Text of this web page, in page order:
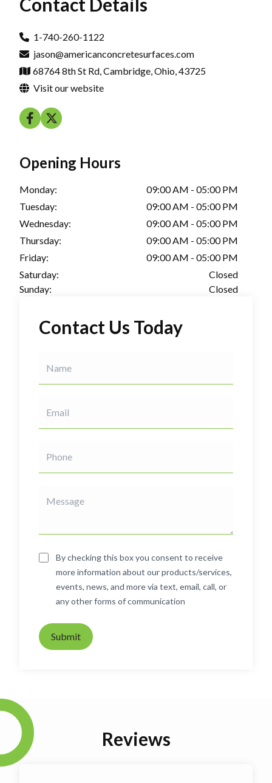
1-740-260-1122
jason@americanconcretesurfaces.com
68764 8th St Rd, Cambridge, Ohio, 43725
Visit our website
Opening Hours
Monday:
09:00 AM - 05:00 PM
Tuesday:
09:00 AM - 05:00 PM
Wednesday:
09:00 AM - 05:00 PM
Thursday:
09:00 AM - 05:00 PM
Friday:
09:00 AM - 05:00 PM
Saturday:
Closed
Sunday:
Closed
Contact Us Today
By checking this box you consent to receive
more information about our products/services,
events, news, and more via text, email, call, or
any other forms of communication
Submit
Reviews